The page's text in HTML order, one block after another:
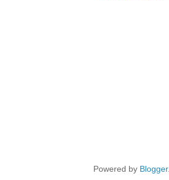
Powered by Blogger.